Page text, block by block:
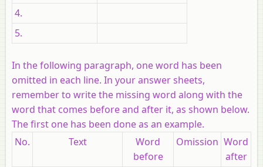
4.
5.
In the following paragraph, one word has been
omitted in each line. In your answer sheets,
remember to write the missing word along with the
word that comes before and after it, as shown below.
The first one has been done as an example.
No.
Text
Word
before
Omission Word
after